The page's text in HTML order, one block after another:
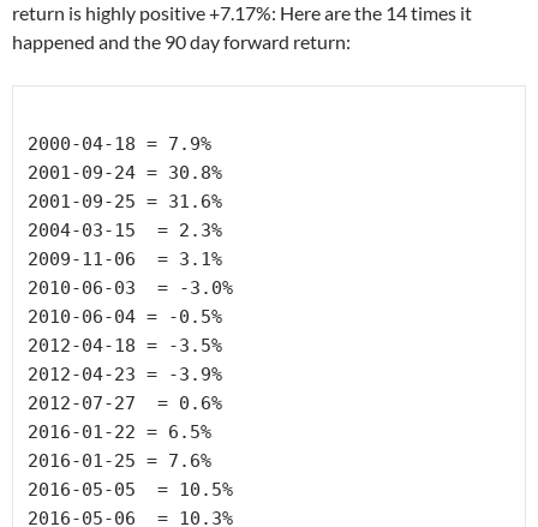
return is highly positive +7.17%: Here are the 14 times it
happened and the 90 day forward return:
2000-04-18 = 7.9%
2001-09-24 = 30.8%
2001-09-25 = 31.6%
2004-03-15
= 2.3%
2009-11-06
= 3.1%
2010-06-03
= -3.0%
2010-06-04 = -0.5%
2012-04-18 = -3.5%
2012-04-23 = -3.9%
2012-07-27
= 0.6%
2016-01-22 = 6.5%
2016-01-25 = 7.6%
2016-05-05
= 10.5%
2016-05-06
= 10.3%